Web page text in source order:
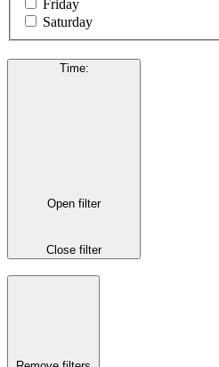
Friday
Saturday
Time:
Open filter
Close filter